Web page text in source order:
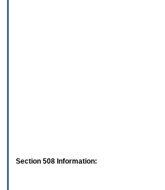
Section 508 Information: